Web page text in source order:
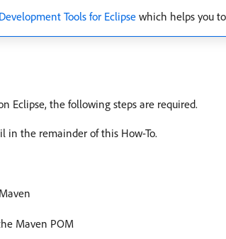
Tools for Eclipse which helps you
Eclipse, the following steps are required.
in the remainder of this How-To.
Maven POM